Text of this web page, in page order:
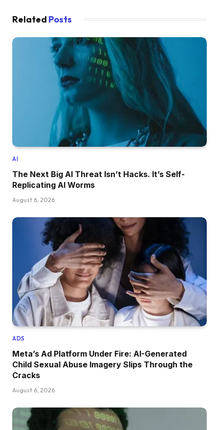
Related Posts
AI
The Next Big AI Threat Isn’t Hacks. It’s Self-
Replicating AI Worms
August 6, 2026
ADS
Meta’s Ad Platform Under Fire: AI-Generated
Child Sexual Abuse Imagery Slips Through the
Cracks
August 6, 2026